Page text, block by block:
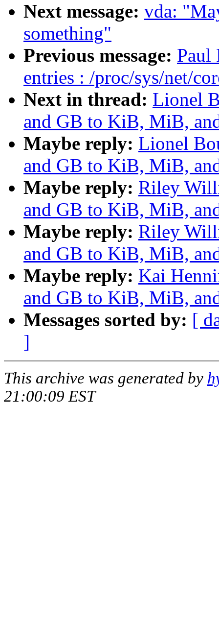
Next message: vda:
something"
Previous message: Paul
entries : /proc/sys/net/
Next in thread: Lionel
and GB to KiB, MiB,
Maybe reply: Lionel
and GB to KiB, MiB,
Maybe reply: Riley
and GB to KiB, MiB,
Maybe reply: Riley
and GB to KiB, MiB,
Maybe reply: Kai
and GB to KiB, MiB,
Messages sorted by: [
]
This archive was generated by
21:00:09 EST